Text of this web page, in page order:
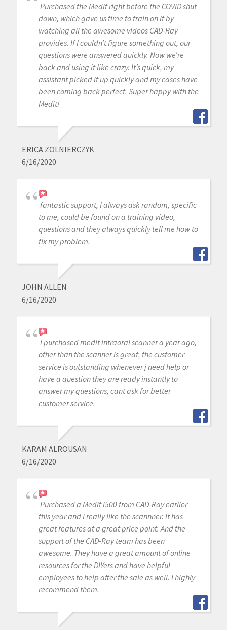
Purchased the Medit right before the COVID shut
down, which gave us time to train on it by
watching all the awesome videos CAD-Ray
provides. If I couldn’t figure something out, our
questions were answered quickly. Now we’re
back and using it like crazy. It’s quick, my
assistant picked it up quickly and my cases have
been coming back perfect. Super happy with the
Medit!
ERICA ZOLNIERCZYK
6/16/2020
fantastic support, I always ask random, specific
to me, could be found on a training video,
questions and they always quickly tell me how to
fix my problem.
JOHN ALLEN
6/16/2020
i purchased medit intraoral scanner a year ago,
other than the scanner is great, the customer
service is outstanding whenever j need help or
have a question they are ready instantly to
answer my questions, cant ask for better
customer service.
KARAM ALROUSAN
6/16/2020
Purchased a Medit i500 from CAD-Ray earlier
this year and I really like the scannner. It has
great features at a great price point. And the
support of the CAD-Ray team has been
awesome. They have a great amount of online
resources for the DIYers and have helpful
employees to help after the sale as well. I highly
recommend them.